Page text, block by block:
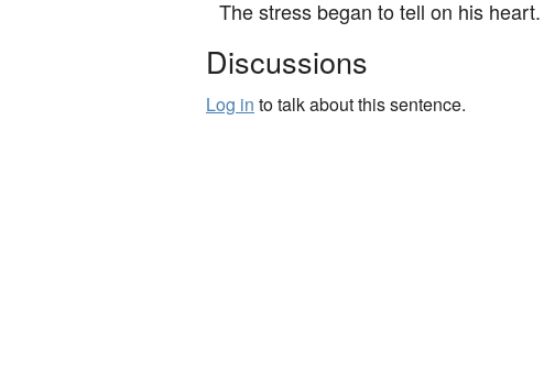
The stress began to tell on his heart.
Discussions
Log in to talk about this sentence.